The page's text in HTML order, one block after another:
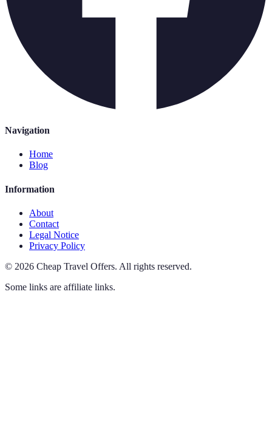
Navigation
Home
Blog
Information
About
Contact
Legal Notice
Privacy Policy
© 2026 Cheap Travel Offers. All rights reserved.
Some links are affiliate links.